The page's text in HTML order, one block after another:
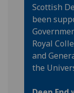
Scottish
been
Royal
and
the